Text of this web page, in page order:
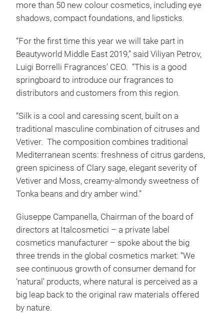
more than 50 new colour cosmetics, including eye
shadows, compact foundations, and lipsticks.
“For the first time this year we will take part in
Beautyworld Middle East 2019,” said Viliyan Petrov,
Luigi Borrelli Fragrances’ CEO. “This is a good
springboard to introduce our fragrances to
distributors and customers from this region.
“Silk is a cool and caressing scent, built on a
traditional masculine combination of citruses and
Vetiver. The composition combines traditional
Mediterranean scents: freshness of citrus gardens,
green spiciness of Clary sage, elegant severity of
Vetiver and Moss, creamy-almondy sweetness of
Tonka beans and dry amber wind.”
Giuseppe Campanella, Chairman of the board of
directors at Italcosmetici – a private label
cosmetics manufacturer – spoke about the big
three trends in the global cosmetics market: “We
see continuous growth of consumer demand for
‘natural’ products, where natural is perceived as a
big leap back to the original raw materials offered
by nature.